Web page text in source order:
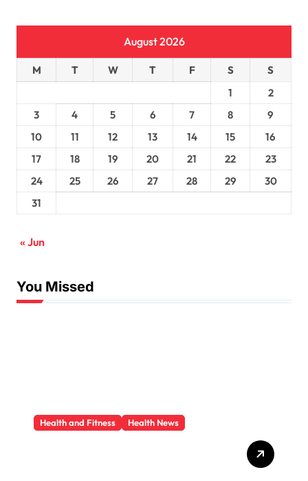
August 2026
M T W T F S
S
1
2
3
4 5 6 7 8
9
10
11 12 13 14 15
16
17
18 19 20 21 22
23
24
25 26 27 28 29
30
31
« Jun
You Missed
Health and Fitness Health News